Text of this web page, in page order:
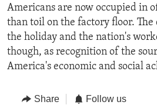
Americans are now occupied in
than toil on the factory floor.
the holiday and the nation's
though, as recognition of the
America's economic and social
Share Follow us